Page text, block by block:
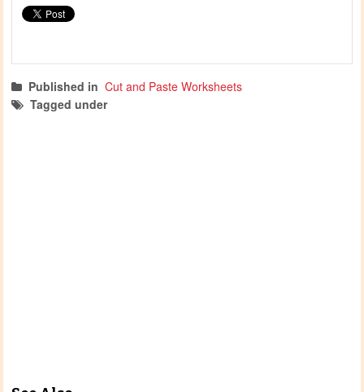
Published in Cut and Paste Worksheets
Tagged under